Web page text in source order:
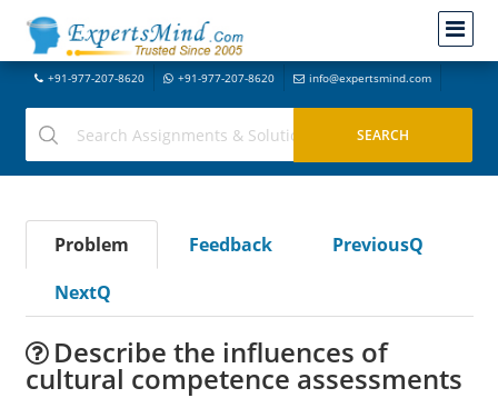
+91-977-207-8620 +91-977-207-8620 info@expertsmind.com
Problem Feedback
PreviousQ
NextQ
Describe the influences of
cultural competence assessments